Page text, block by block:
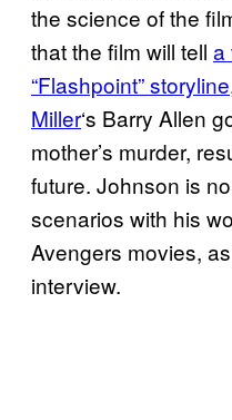
the science of the
that the film will tell a
“Flashpoint” storyline
Miller‘s Barry Allen
mother’s murder,
future. Johnson is
scenarios with his
Avengers movies,
interview.